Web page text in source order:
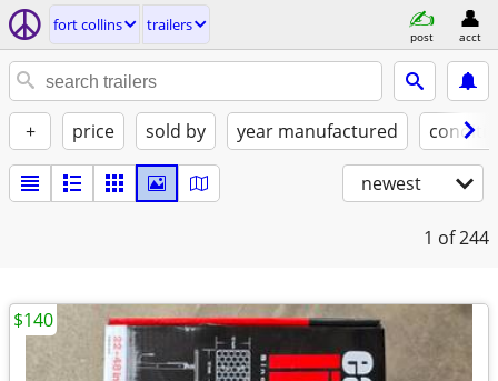
fort collins trailers
post acct
+ price sold by year manufactured
newest
1 of 244
$140